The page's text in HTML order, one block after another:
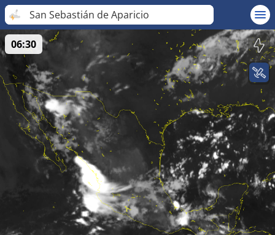
San Sebastián de Aparicio
06:30